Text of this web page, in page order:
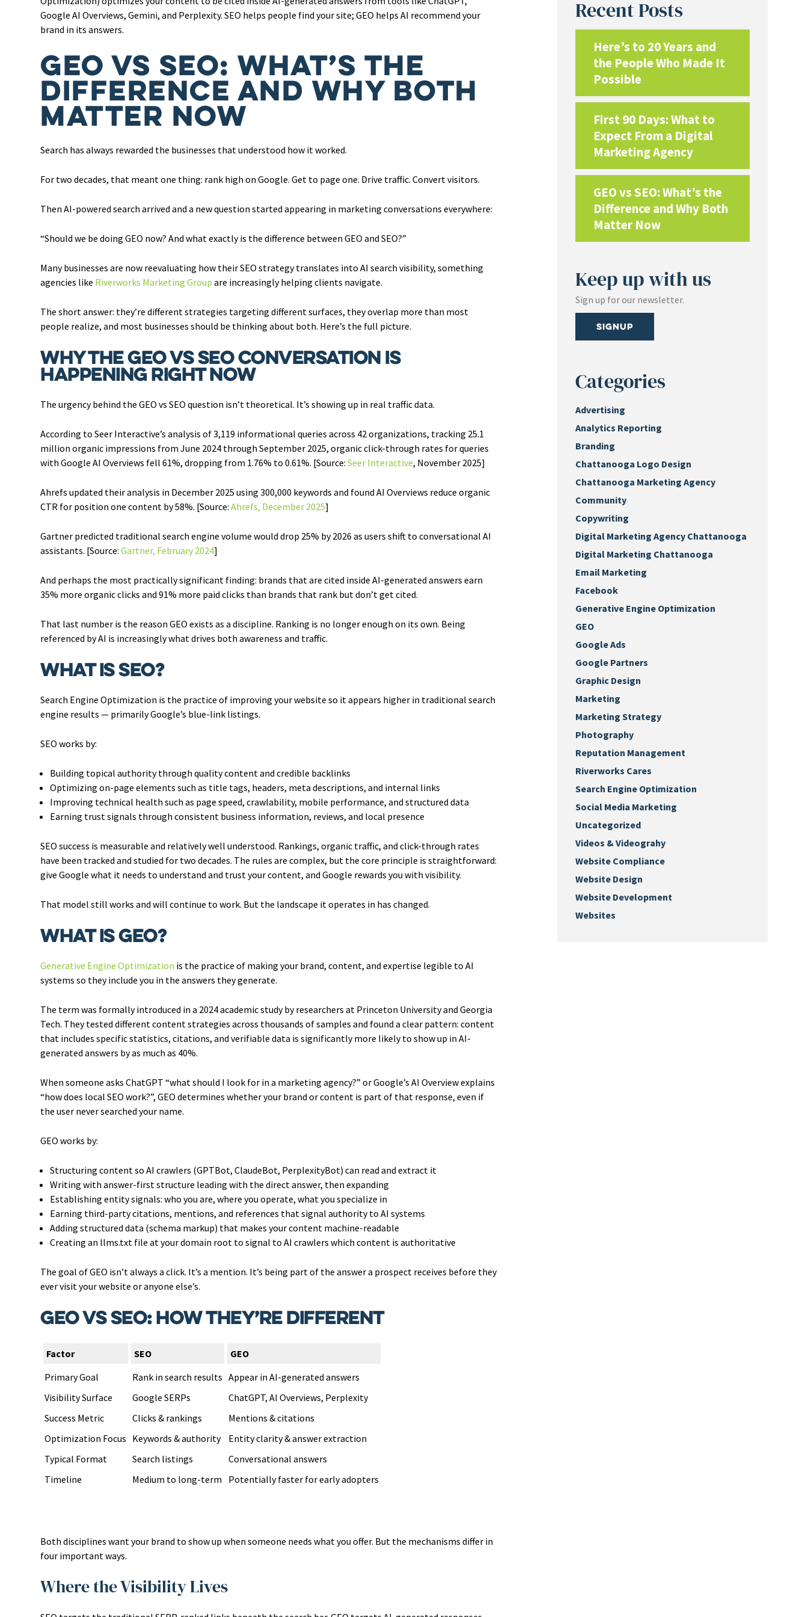
Google AI Overviews, Gemini, and Perplexity. SEO helps people find your site; GEO helps AI recommend your
brand in its answers.
GEO vs SEO: What’s the
Difference and Why Both
Matter Now
Search has always rewarded the businesses that understood how it worked.
For two decades, that meant one thing: rank high on Google. Get to page one. Drive traffic. Convert visitors.
Then AI-powered search arrived and a new question started appearing in marketing conversations everywhere:
“Should we be doing GEO now? And what exactly is the difference between GEO and SEO?”
Many businesses are now reevaluating how their SEO strategy translates into AI search visibility, something
agencies like Riverworks Marketing Group are increasingly helping clients navigate.
The short answer: they’re different strategies targeting different surfaces, they overlap more than most
people realize, and most businesses should be thinking about both. Here’s the full picture.
Why the GEO vs SEO Conversation Is
Happening Right Now
The urgency behind the GEO vs SEO question isn’t theoretical. It’s showing up in real traffic data.
According to Seer Interactive’s analysis of 3,119 informational queries across 42 organizations, tracking 25.1
million organic impressions from June 2024 through September 2025, organic click-through rates for queries
with Google AI Overviews fell 61%, dropping from 1.76% to 0.61%. [Source: Seer Interactive, November 2025]
Ahrefs updated their analysis in December 2025 using 300,000 keywords and found AI Overviews reduce organic
CTR for position one content by 58%. [Source: Ahrefs, December 2025]
Gartner predicted traditional search engine volume would drop 25% by 2026 as users shift to conversational AI
assistants. [Source: Gartner, February 2024]
And perhaps the most practically significant finding: brands that are cited inside AI-generated answers earn
35% more organic clicks and 91% more paid clicks than brands that rank but don’t get cited.
That last number is the reason GEO exists as a discipline. Ranking is no longer enough on its own. Being
referenced by AI is increasingly what drives both awareness and traffic.
What Is SEO?
Search Engine Optimization is the practice of improving your website so it appears higher in traditional search
engine results — primarily Google’s blue-link listings.
SEO works by:
Building topical authority through quality content and credible backlinks
Optimizing on-page elements such as title tags, headers, meta descriptions, and internal links
Improving technical health such as page speed, crawlability, mobile performance, and structured data
Earning trust signals through consistent business information, reviews, and local presence
SEO success is measurable and relatively well understood. Rankings, organic traffic, and click-through rates
have been tracked and studied for two decades. The rules are complex, but the core principle is straightforward:
give Google what it needs to understand and trust your content, and Google rewards you with visibility.
That model still works and will continue to work. But the landscape it operates in has changed.
What Is GEO?
Generative Engine Optimization is the practice of making your brand, content, and expertise legible to AI
systems so they include you in the answers they generate.
The term was formally introduced in a 2024 academic study by researchers at Princeton University and Georgia
Tech. They tested different content strategies across thousands of samples and found a clear pattern: content
that includes specific statistics, citations, and verifiable data is significantly more likely to show up in AI-
generated answers by as much as 40%.
When someone asks ChatGPT “what should I look for in a marketing agency?” or Google’s AI Overview explains
“how does local SEO work?”, GEO determines whether your brand or content is part of that response, even if
the user never searched your name.
GEO works by:
Structuring content so AI crawlers (GPTBot, ClaudeBot, PerplexityBot) can read and extract it
Writing with answer-first structure leading with the direct answer, then expanding
Establishing entity signals: who you are, where you operate, what you specialize in
Earning third-party citations, mentions, and references that signal authority to AI systems
Adding structured data (schema markup) that makes your content machine-readable
Creating an llms.txt file at your domain root to signal to AI crawlers which content is authoritative
The goal of GEO isn’t always a click. It’s a mention. It’s being part of the answer a prospect receives before they
ever visit your website or anyone else’s.
GEO vs SEO: How They’re Different
Factor SEO
GEO
Primary Goal
Rank in search results Appear in AI-generated answers
Visibility Surface
Google SERPs
ChatGPT, AI Overviews, Perplexity
Success Metric
Clicks & rankings
Mentions & citations
Optimization Focus Keywords & authority
Entity clarity & answer extraction
Typical Format
Search listings
Conversational answers
Timeline
Medium to long-term Potentially faster for early adopters
Both disciplines want your brand to show up when someone needs what you offer. But the mechanisms differ in
four important ways.
Where the Visibility Lives
Recent Posts
Here’s to 20 Years and
the People Who Made It
Possible
First 90 Days: What to
Expect From a Digital
Marketing Agency
GEO vs SEO: What’s the
Difference and Why Both
Matter Now
Keep up with us
Sign up for our newsletter.
Signup
Categories
Advertising
Analytics Reporting
Branding
Chattanooga Logo Design
Chattanooga Marketing Agency
Community
Copywriting
Digital Marketing Agency Chattanooga
Digital Marketing Chattanooga
Email Marketing
Facebook
Generative Engine Optimization
GEO
Google Ads
Google Partners
Graphic Design
Marketing
Marketing Strategy
Photography
Reputation Management
Riverworks Cares
Search Engine Optimization
Social Media Marketing
Uncategorized
Videos & Videograhy
Website Compliance
Website Design
Website Development
Websites